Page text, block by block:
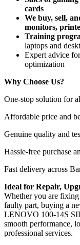
cards
We buy, sell,
monitors,
Training
laptops and
Expert advice
optimization
Why Choose Us?
One-stop solution for
Affordable price and
Genuine quality and
Hassle-free purchase
Fast delivery across
Ideal for Repair,
Whether you are
faulty part, buying a
LENOVO 100-14S
smooth performance,
professional services.